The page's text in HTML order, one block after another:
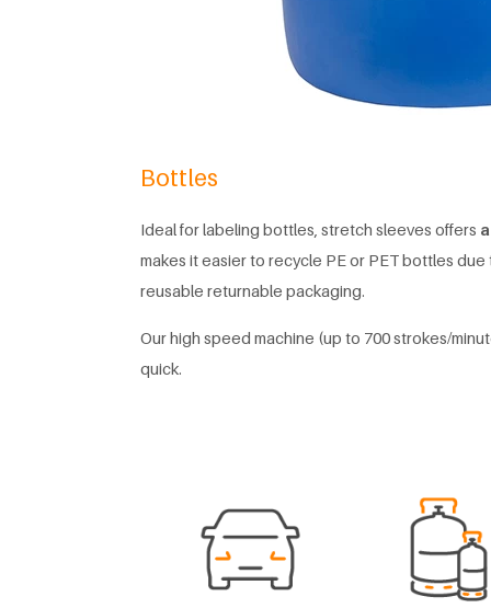
Bottles
Ideal for labeling bottles, stretch sleeves offers
makes it easier to recycle PE or PET bottles
reusable returnable packaging.
Our high speed machine (up to 700 strokes/
quick.